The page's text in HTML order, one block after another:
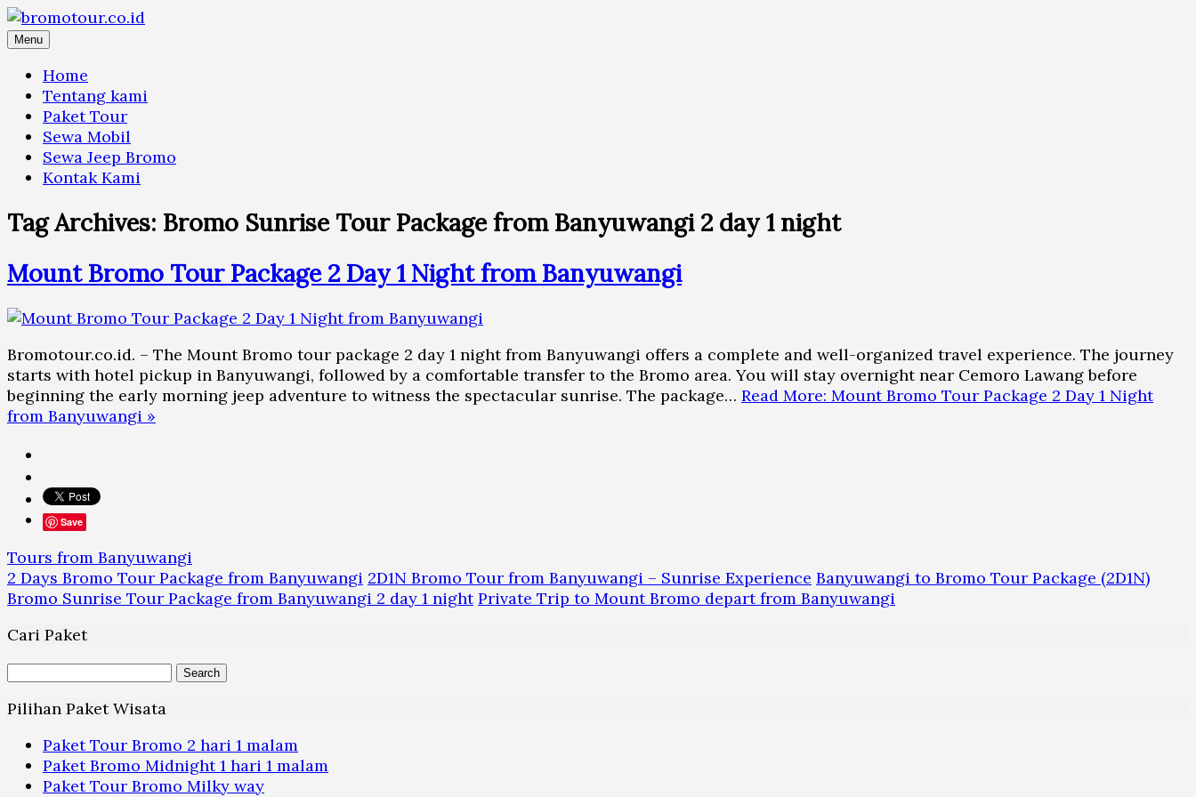
Skip
toMenu
Home
Tentang kami
Paket Tour
Sewa Mobil
Sewa Jeep Bromo
Kontak Kami
Tag Archives: Bromo Sunrise Tour Package from Banyuwangi 2 day 1 night
Mount Bromo Tour Package 2 Day 1 Night from Banyuwangi
Bromotour.co.id. – The Mount Bromo tour package 2 day 1 night from Banyuwangi offers a complete and well-organized travel experience. The journey
starts with hotel pickup in Banyuwangi, followed by a comfortable transfer to the Bromo area. You will stay overnight near Cemoro Lawang before
beginning the early morning jeep adventure to witness the spectacular sunrise. The package… Read More: Mount Bromo Tour Package 2 Day 1 Night
from Banyuwangi »
Save
Tours from Banyuwangi
2 Days Bromo Tour Package from Banyuwangi 2D1N Bromo Tour from Banyuwangi – Sunrise Experience Banyuwangi to Bromo Tour Package (2D1N)
Bromo Sunrise Tour Package from Banyuwangi 2 day 1 night Private Trip to Mount Bromo depart from Banyuwangi
Cari Paket
Search
Pilihan Paket Wisata
Paket Tour Bromo 2 hari 1 malam
Paket Bromo Midnight 1 hari 1 malam
Paket Tour Bromo Milky way